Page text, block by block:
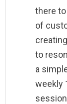
there
of
to
a
weekly